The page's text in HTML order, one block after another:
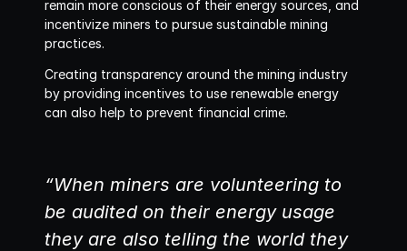
remain more conscious of their energy sources, and
incentivize miners to pursue sustainable mining
practices.
Creating transparency around the mining industry
by providing incentives to use renewable energy
can also help to prevent financial crime.
“When miners are volunteering to
be audited on their energy usage
they are also telling the world they